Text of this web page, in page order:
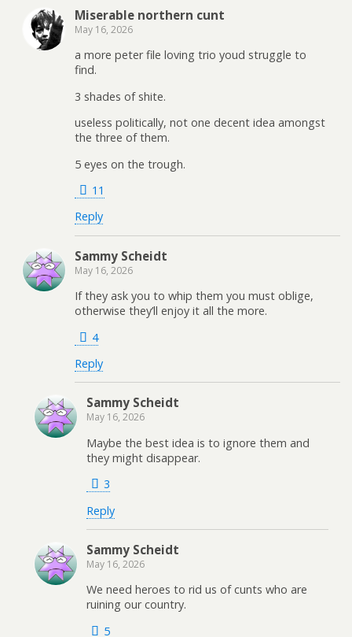
Miserable northern cunt
May 16, 2026
a more peter file loving trio youd struggle to
find.
3 shades of shite.
useless politically, not one decent idea amongst
the three of them.
5 eyes on the trough.
11
Reply
Sammy Scheidt
May 16, 2026
If they ask you to whip them you must oblige,
otherwise they’ll enjoy it all the more.
4
Reply
Sammy Scheidt
May 16, 2026
Maybe the best idea is to ignore them and
they might disappear.
3
Reply
Sammy Scheidt
May 16, 2026
We need heroes to rid us of cunts who are
ruining our country.
5